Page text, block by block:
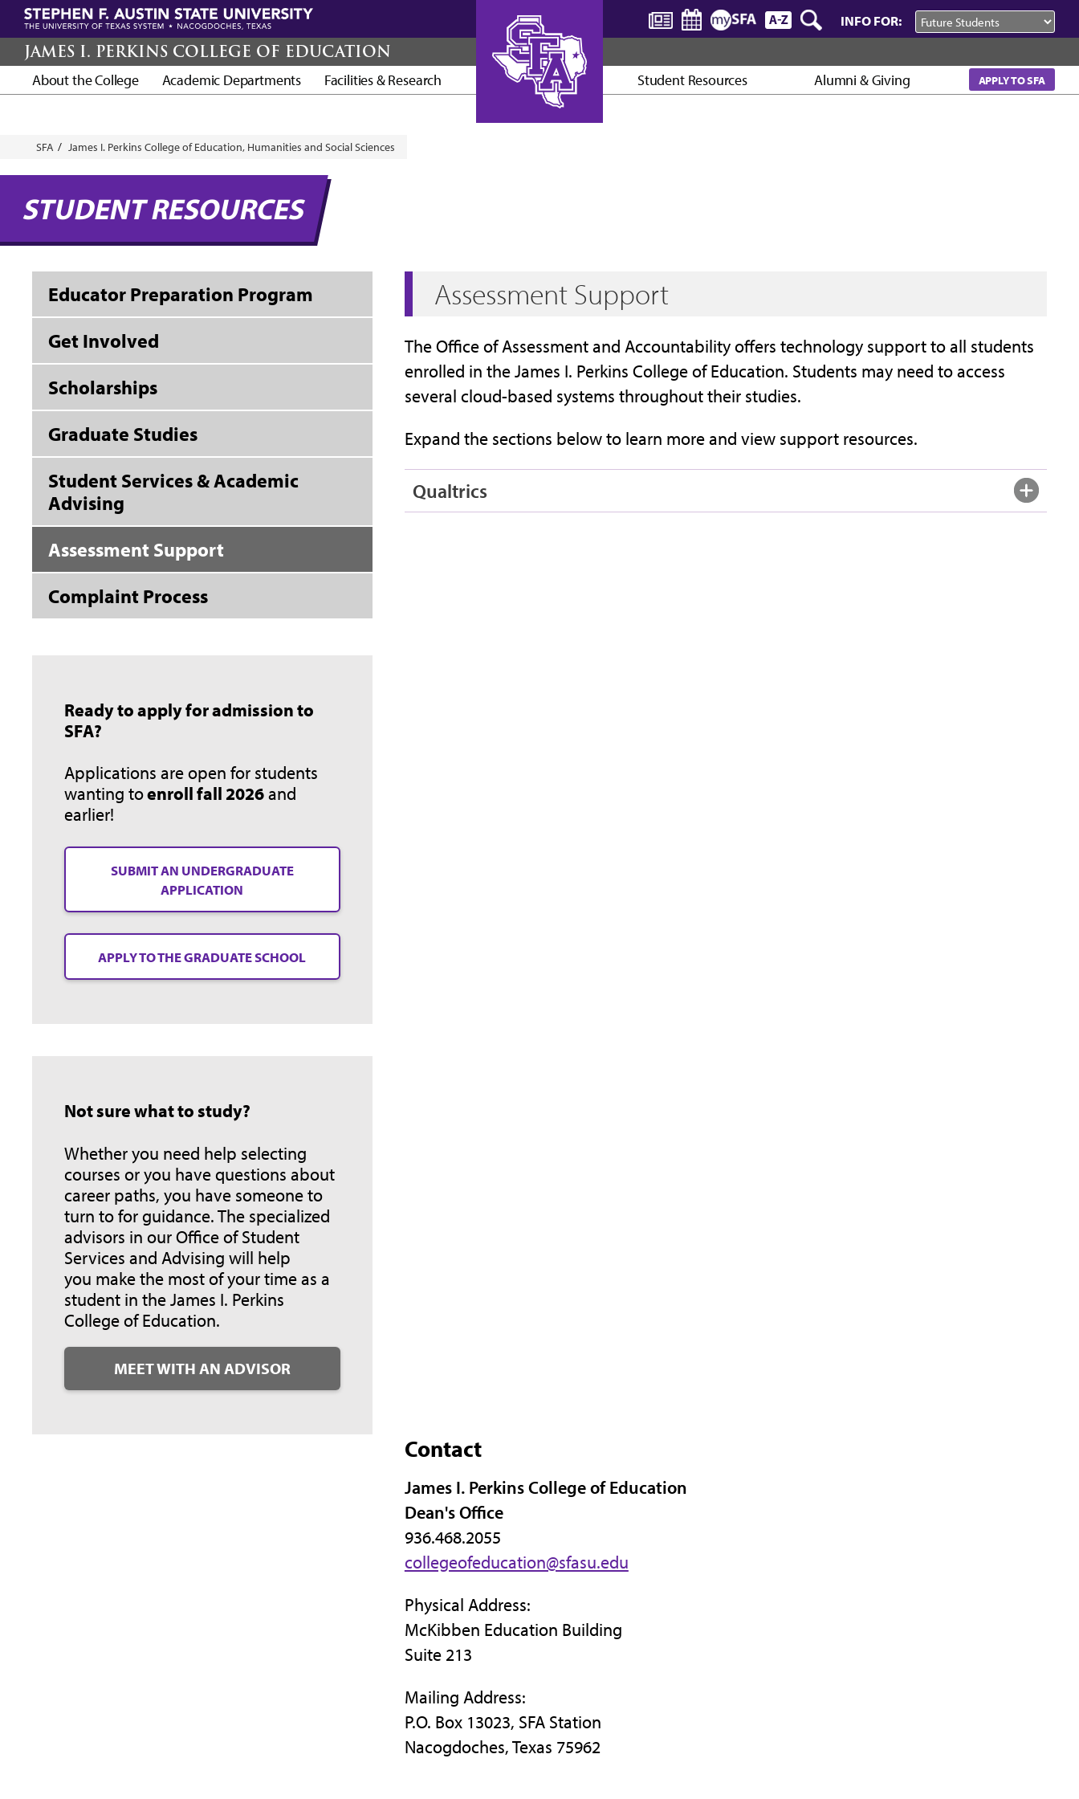
Skip
main
content
INFO FOR:
JAMES I. PERKINS COLLEGE OF EDUCATION
About the College Academic Departments Facilities & Research Student Resources Alumni & Giving APPLY TO SFA
Breadcrumb
SFA James I. Perkins College of Education, Humanities and Social Sciences
Assessment Support
STUDENT RESOURCES
The Office of Assessment and Accountability offers technology support to all students
enrolled in the James I. Perkins College of Education. Students may need to access
several cloud-based systems throughout their studies.
Expand the sections below to learn more and view support resources.
Qualtrics
Educator Preparation Program
Get Involved
Scholarships
Graduate Studies
Student Services & Academic
Advising
Assessment Support
Complaint Process
Ready to apply for admission to
SFA?
Applications are open for students
wanting toenroll fall 2026and
earlier!
SUBMIT AN UNDERGRADUATE
APPLICATION
APPLY TO THE GRADUATE SCHOOL
Not sure what to study?
Whether you need help selecting
courses or you have questions about
career paths, you have someone to
turn to for guidance. The specialized
advisors in our Office of Student
Services and Advising will help
you make the most of your time as a
student in the James I. Perkins
College of Education.
MEET WITH AN ADVISOR
Contact
James I. Perkins College of Education
Dean's Office
936.468.2055
collegeofeducation@sfasu.edu
Physical Address:
McKibben Education Building
Suite 213
Mailing Address:
P.O. Box 13023, SFA Station
Nacogdoches, Texas 75962